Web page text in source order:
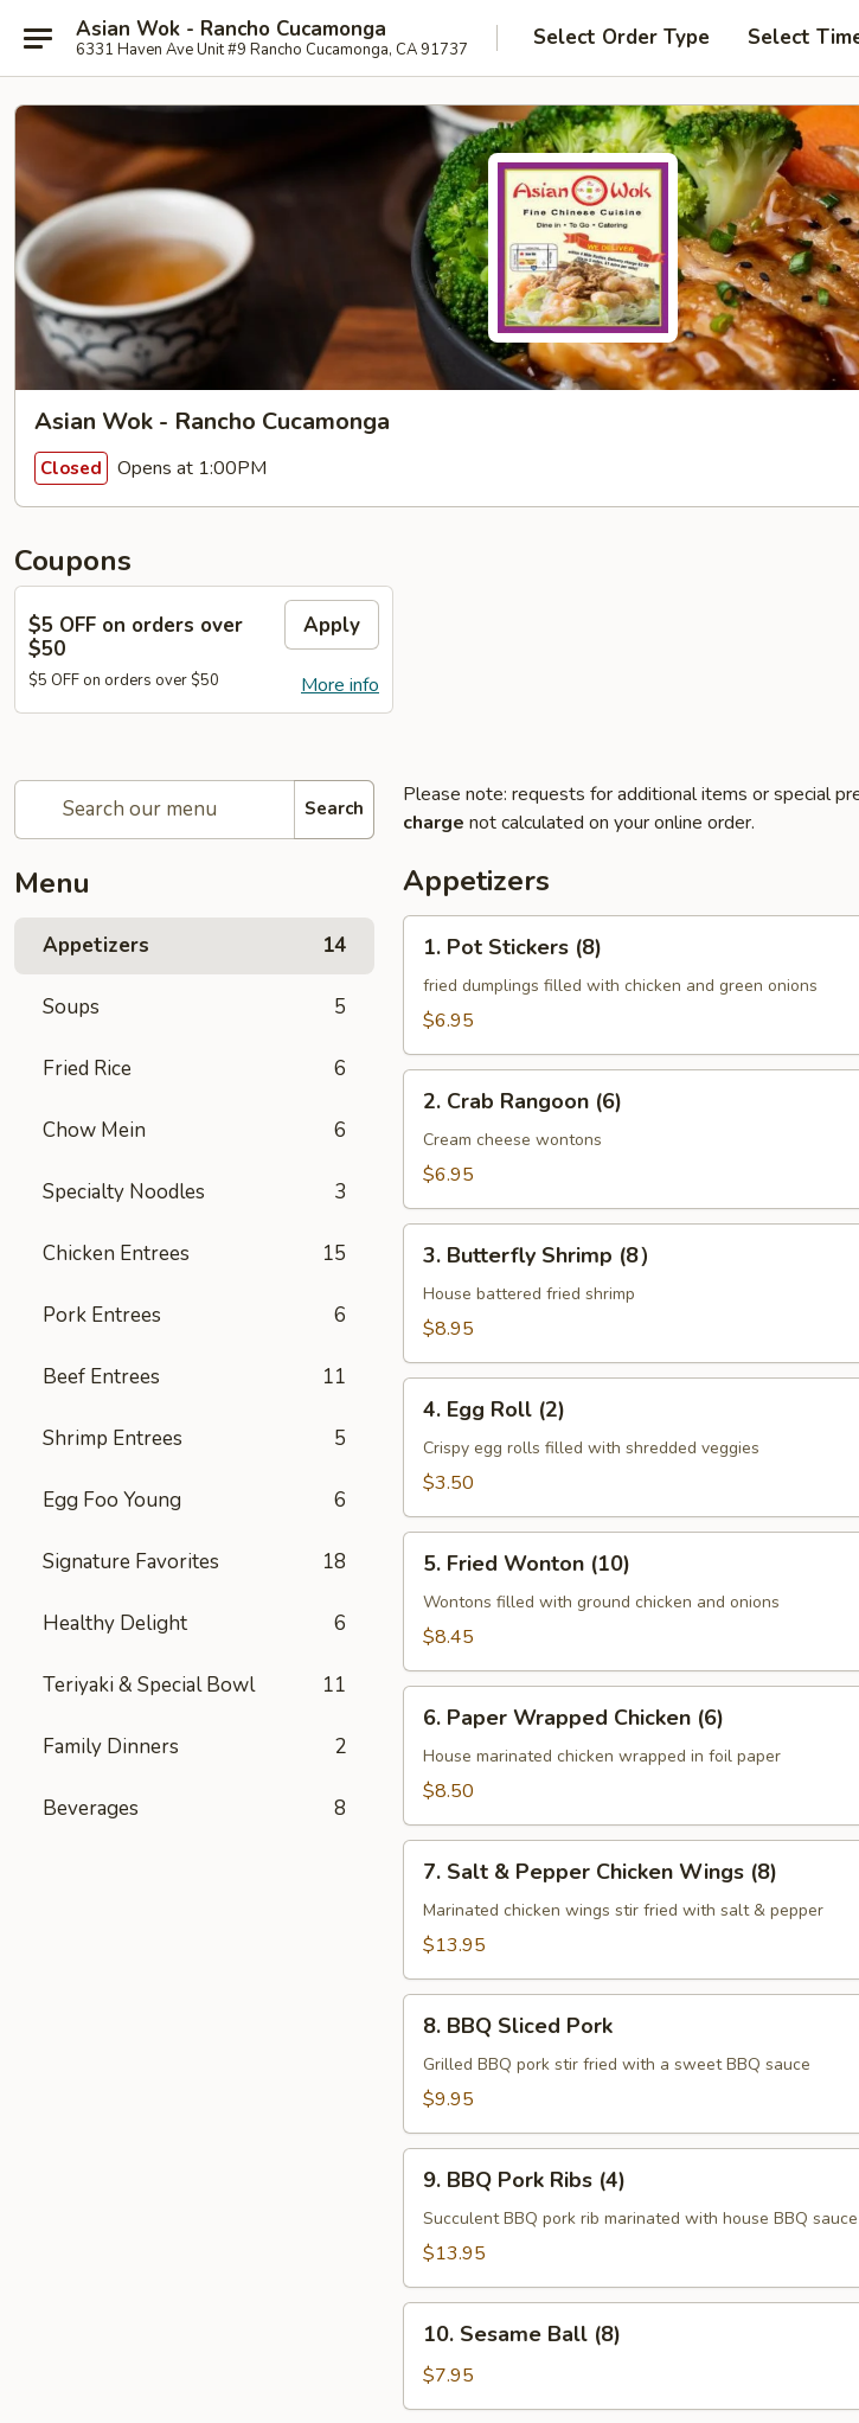
Asian Wok - Rancho Cucamonga
6331 Haven Ave Unit #9 Rancho Cucamonga, CA 91737 Select Order Type Select
Asian Wok - Rancho Cucamonga
Closed Opens at 1:00PM
Coupons
$5 OFF on orders over
$50
Apply
More info
$5 OFF on orders over $50
Search
Menu
Appetizers 14
Soups 5
Fried Rice 6
Chow Mein 6
Specialty Noodles 3
Chicken Entrees 15
Pork Entrees 6
Beef Entrees 11
Shrimp Entrees 5
Egg Foo Young 6
Signature Favorites 18
Healthy Delight 6
Teriyaki & Special Bowl 11
Family Dinners 2
Beverages 8
Please note: requests for additional items or special
charge not calculated on your online order.
Appetizers
1.
Pot
Stickers
(8)
1. Pot Stickers (8)
fried dumplings filled with chicken and green onions
$6.95
2.
Crab
Rangoon
(6)
2. Crab Rangoon (6)
Cream cheese wontons
$6.95
3.
Butterfly
Shrimp
(8）
3. Butterfly Shrimp (8）
House battered fried shrimp
$8.95
4.
Egg
Roll
(2)
4. Egg Roll (2)
Crispy egg rolls filled with shredded veggies
$3.50
5.
Fried
Wonton
(10)
5. Fried Wonton (10)
Wontons filled with ground chicken and onions
$8.45
6.
Paper
Wrapped
Chicken
6. Paper Wrapped Chicken (6)
House marinated chicken wrapped in foil paper
$8.50
7.
Salt
Pepper
Wings
(8)
7. Salt & Pepper Chicken Wings (8)
Marinated chicken wings stir fried with salt & pepper
$13.95
8.
BBQ
Sliced
Pork
8. BBQ Sliced Pork
Grilled BBQ pork stir fried with a sweet BBQ sauce
$9.95
9.
BBQ
Pork
Ribs
9. BBQ Pork Ribs (4)
Succulent BBQ pork rib marinated with house BBQ
$13.95
10.
Sesame
Ball
(8)
10. Sesame Ball (8)
$7.95